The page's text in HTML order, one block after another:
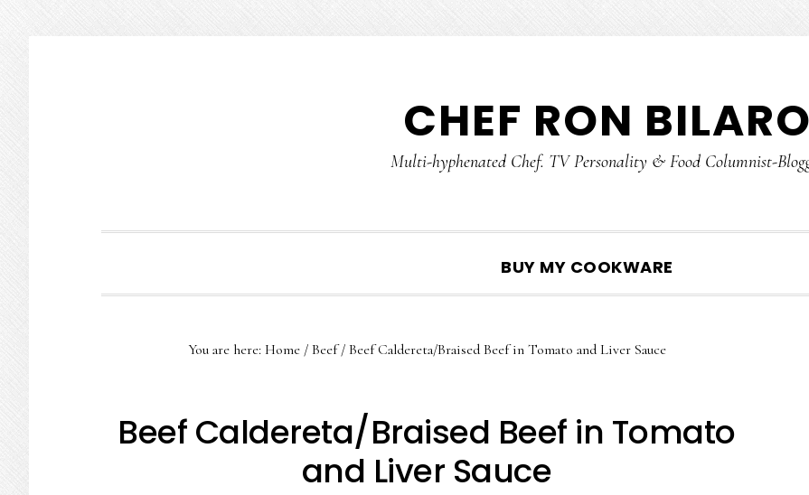
CHEF RON BILARO
Multi-hyphenated Chef. TV Personality & Food Columnist-
BUY MY COOKWARE
You are here: Home / Beef /Beef Caldereta/Braised Beef in Tomato and Liver Sauce
Beef Caldereta/Braised Beef in Tomato
and Liver Sauce